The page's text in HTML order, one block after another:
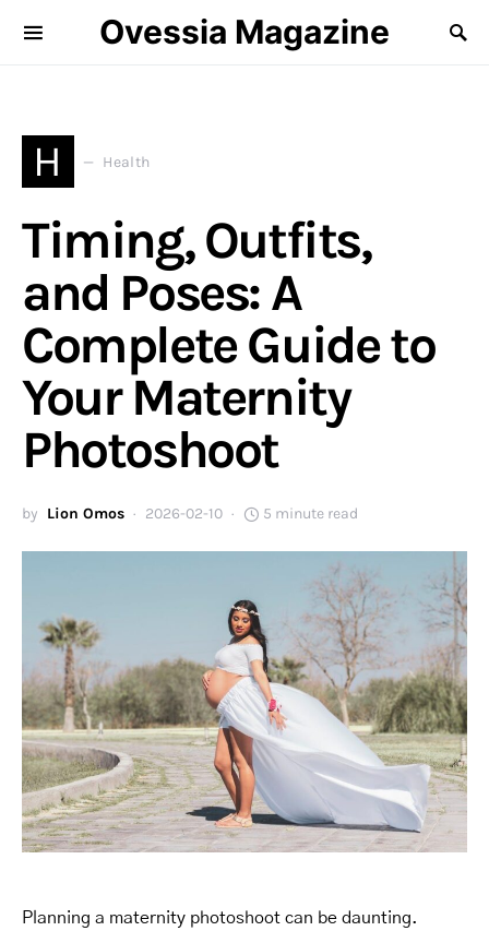
Ovessia Magazine
H Health
Timing, Outfits,
and Poses: A
Complete Guide to
Your Maternity
Photoshoot
by Lion Omos 2026-02-10 5 minute read
Planning a maternity photoshoot can be daunting.